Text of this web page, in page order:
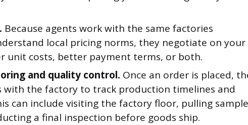
Because agents work with the same factories
local pricing norms, they negotiate on your
unit costs, better payment terms, or both.
and quality control. Once an order is placed,
with the factory to track production timelines and
can include visiting the factory floor, pulling
a final inspection before goods ship.